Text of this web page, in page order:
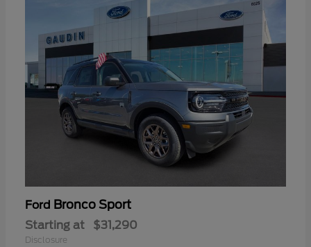
Ford Bronco Sport
Starting at $31,290
Disclosure